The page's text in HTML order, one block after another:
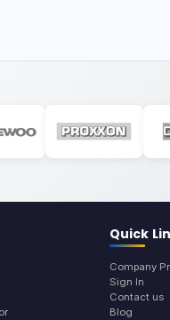
Quick
Company
Sign In
Contact us
Blog